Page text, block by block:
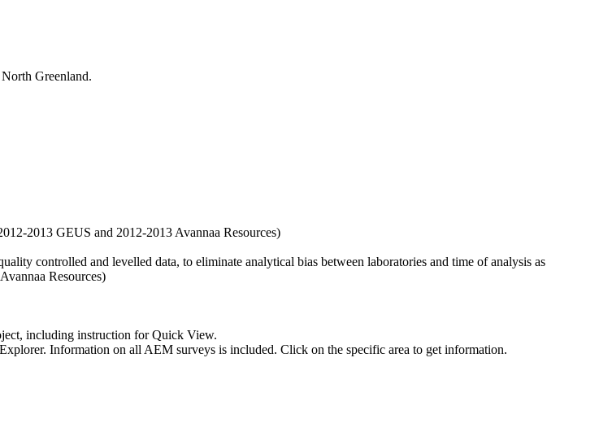
Greenland.
2013 GEUS and 2012-2013 Avannaa Resources)
controlled and levelled data, to eliminate analytical bias between laboratories and time of analysis as
Resources)
including instruction for Quick View.
Information on all AEM surveys is included. Click on the specific area to get information.